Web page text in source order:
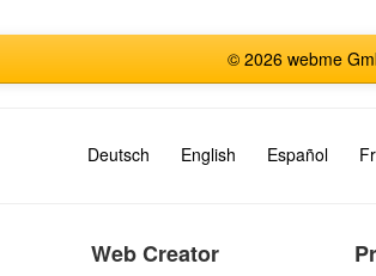
© 2026 webme
Deutsch English Español
Web Creator